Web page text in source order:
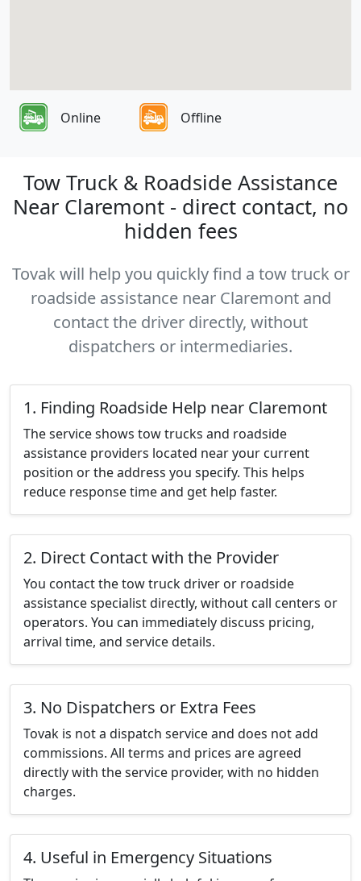
Online Offline
Tow Truck & Roadside Assistance
Near Claremont - direct contact, no
hidden fees
Tovak will help you quickly find a tow truck or
roadside assistance near Claremont and
contact the driver directly, without
dispatchers or intermediaries.
1. Finding Roadside Help near Claremont
The service shows tow trucks and roadside
assistance providers located near your current
position or the address you specify. This helps
reduce response time and get help faster.
2. Direct Contact with the Provider
You contact the tow truck driver or roadside
assistance specialist directly, without call centers or
operators. You can immediately discuss pricing,
arrival time, and service details.
3. No Dispatchers or Extra Fees
Tovak is not a dispatch service and does not add
commissions. All terms and prices are agreed
directly with the service provider, with no hidden
charges.
4. Useful in Emergency Situations